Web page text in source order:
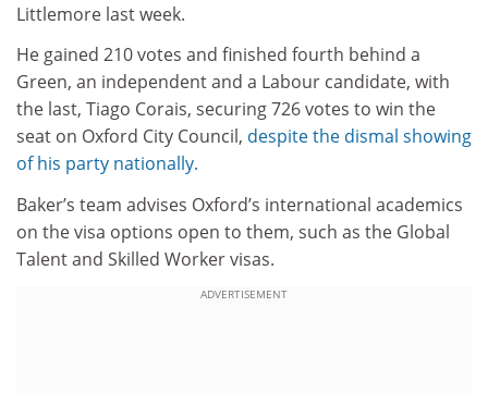
Littlemore last week.
He gained 210 votes and finished fourth behind a
Green, an independent and a Labour candidate, with
the last, Tiago Corais, securing 726 votes to win the
seat on Oxford City Council, despite the dismal showing
of his party nationally.
Baker’s team advises Oxford’s international academics
on the visa options open to them, such as the Global
Talent and Skilled Worker visas.
ADVERTISEMENT